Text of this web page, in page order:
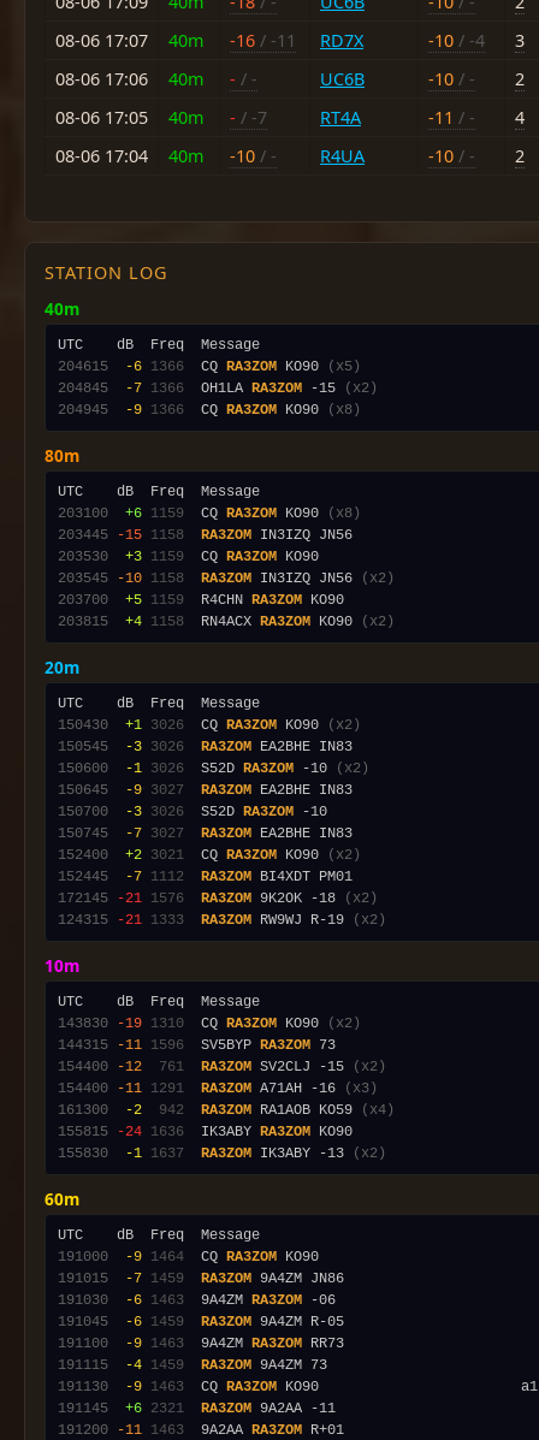
08-06 17:07
40m -16 / -11 RD7X -10 / -4
3
08-06 17:06
40m - / - UC6B -10 / -
2
08-06 17:05
40m - / -7 RT4A -11 / -
4
08-06 17:04
40m -10 / - R4UA -10 / - 2
STATION LOG
40m
204615
-6 1366
  CQ
RA3ZOM KO90
(x5)
204845
-7 1366
  OH1LA
RA3ZOM -15
(x2)
204945
-9 1366
  CQ
RA3ZOM KO90 (x8)
80m
203100
+6 1159
  CQ
RA3ZOM KO90
(x8)
203445
-15 1158 RA3ZOM
203530
+3 1159
  CQ
RA3ZOM
203545
-10 1158 RA3ZOM IN3IZQ JN56
(x2)
203700
+5 1159
  R4CHN
RA3ZOM
203815
+4 1158
  RN4ACX
RA3ZOM KO90 (x2)
20m
150430
+1 3026
  CQ
RA3ZOM KO90
(x2)
150545
-3 3026 RA3ZOM
150600
-1 3026
  S52D
RA3ZOM -10
(x2)
150645
-9 3027 RA3ZOM
150700
-3 3026
  S52D
RA3ZOM
150745
-7 3027 RA3ZOM
152400
+2 3021
  CQ
RA3ZOM KO90
(x2)
152445
-7 1112 RA3ZOM
172145
-21 1576 RA3ZOM 9K2OK -18
(x2)
124315
-21 1333 RA3ZOM RW9WJ R-19 (x2)
10m
143830
-19 1310
  CQ
RA3ZOM KO90
(x2)
144315
-11 1596
  SV5BYP
RA3ZOM
154400
-12 761 RA3ZOM SV2CLJ -15
(x2)
154400
-11 1291 RA3ZOM A71AH -16
(x3)
161300
-2 942 RA3ZOM RA1AOB KO59
(x4)
155815
-24 1636
  IK3ABY
RA3ZOM
155830
-1 1637 RA3ZOM IK3ABY -13 (x2)
60m
191000
-9 1464
  CQ
RA3ZOM
191015
-7 1459 RA3ZOM
191030
-6 1463
  9A4ZM
RA3ZOM
191045
-6 1459 RA3ZOM
191100
-9 1463
  9A4ZM
RA3ZOM
191115
-4 1459 RA3ZOM
191130
-9 1463
  CQ
RA3ZOM
191145
+6 2321 RA3ZOM
191200
-11 1463
  9A2AA
RA3ZOM